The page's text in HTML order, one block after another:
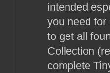
intended
you need for
to get all
Collection
complete